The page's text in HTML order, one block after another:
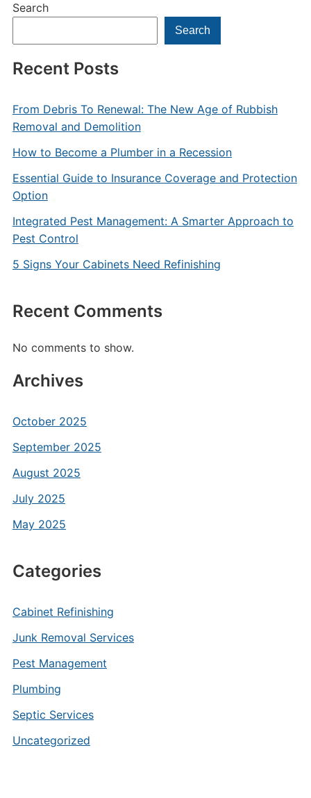
Search
Search
Recent Posts
From Debris To Renewal: The New Age of Rubbish
Removal and Demolition
How to Become a Plumber in a Recession
Essential Guide to Insurance Coverage and Protection
Option
Integrated Pest Management: A Smarter Approach to
Pest Control
5 Signs Your Cabinets Need Refinishing
Recent Comments
No comments to show.
Archives
October 2025
September 2025
August 2025
July 2025
May 2025
Categories
Cabinet Refinishing
Junk Removal Services
Pest Management
Plumbing
Septic Services
Uncategorized